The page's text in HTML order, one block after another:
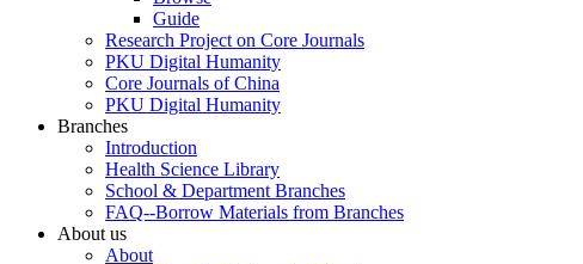
Guide
Research Project on Core Journals
PKU Digital Humanity
Core Journals of China
PKU Digital Humanity
Branches
Introduction
Health Science Library
School & Department Branches
FAQ--Borrow Materials from Branches
About us
About